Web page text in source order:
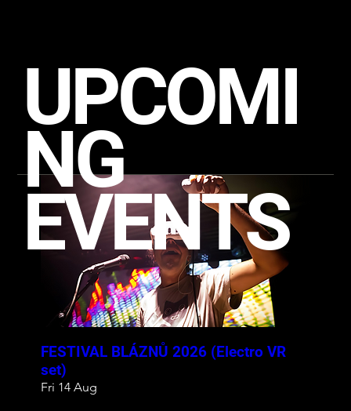
FESTIVAL BLÁZNŮ 2026 (Electro VR
set)
Fri 14 Aug
UPCOMI
NG
EVENTS